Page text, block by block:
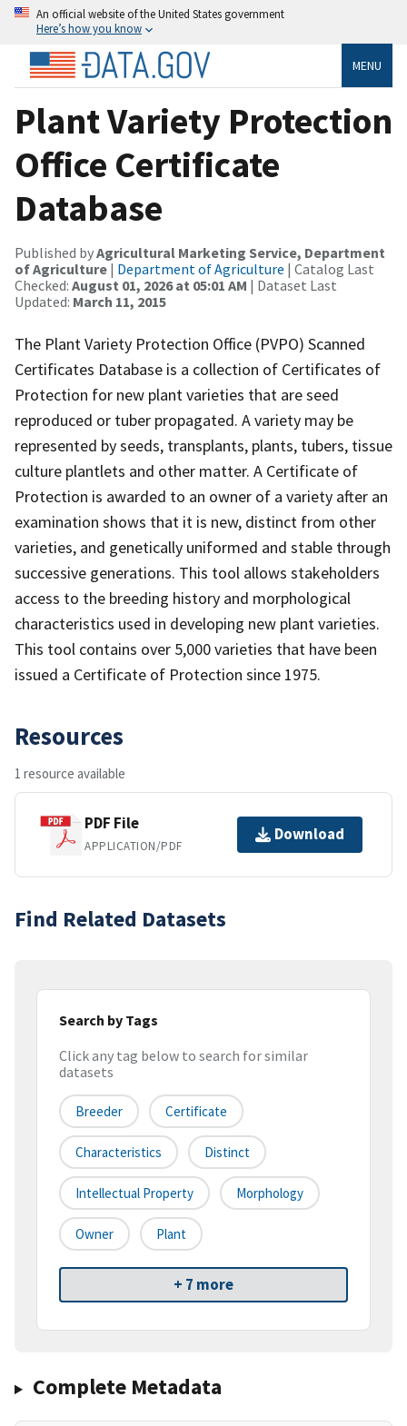
An official website of the United States government
Here’s how you know
MENU
Plant Variety Protection
Office Certificate
Database
Published byAgricultural Marketing Service, Department
of Agriculture | Department of Agriculture | Catalog Last
Checked: August 01, 2026 at 05:01 AM | Dataset Last
Updated: March 11, 2015
The Plant Variety Protection Office (PVPO) Scanned
Certificates Database is a collection of Certificates of
Protection for new plant varieties that are seed
reproduced or tuber propagated. A variety may be
represented by seeds, transplants, plants, tubers, tissue
culture plantlets and other matter. A Certificate of
Protection is awarded to an owner of a variety after an
examination shows that it is new, distinct from other
varieties, and genetically uniformed and stable through
successive generations. This tool allows stakeholders
access to the breeding history and morphological
characteristics used in developing new plant varieties.
This tool contains over 5,000 varieties that have been
issued a Certificate of Protection since 1975.
Resources
1 resource available
PDF File
APPLICATION/PDF
Download
Find Related Datasets
Search by Tags
Click any tag below to search for similar
datasets
Breeder Certificate
Characteristics Distinct
Intellectual Property Morphology
Owner Plant
+ 7 more
Complete Metadata